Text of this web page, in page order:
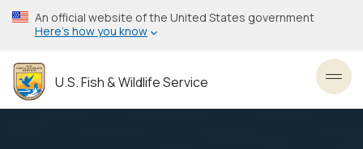
Skip
to
content
An official website of the United States government
Here’s how you know
U.S. Fish & Wildlife Service